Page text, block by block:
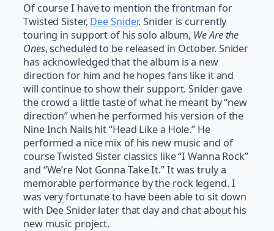
Of course I have to mention the frontman for
Twisted Sister, Dee Snider. Snider is currently
touring in support of his solo album, We Are the
Ones, scheduled to be released in October. Snider
has acknowledged that the album is a new
direction for him and he hopes fans like it and
will continue to show their support. Snider gave
the crowd a little taste of what he meant by “new
direction” when he performed his version of the
Nine Inch Nails hit “Head Like a Hole.” He
performed a nice mix of his new music and of
course Twisted Sister classics like “I Wanna Rock”
and “We’re Not Gonna Take It.” It was truly a
memorable performance by the rock legend. I
was very fortunate to have been able to sit down
with Dee Snider later that day and chat about his
new music project.